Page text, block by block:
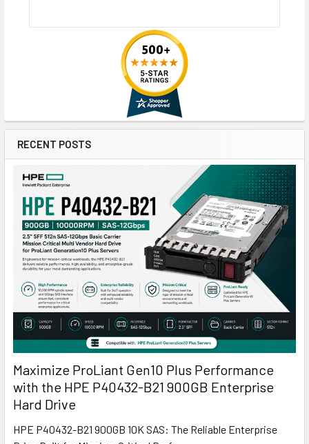
RECENT POSTS
Maximize ProLiant Gen10 Plus Performance
with the HPE P40432-B21 900GB Enterprise
Hard Drive
HPE P40432-B21 900GB 10K SAS: The Reliable Enterprise